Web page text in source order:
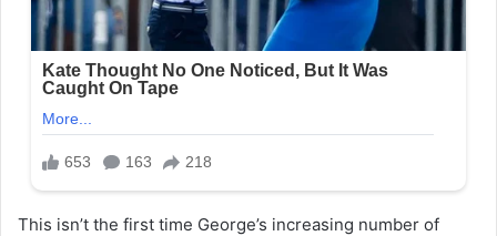
This isn’t the first time George’s increasing number of